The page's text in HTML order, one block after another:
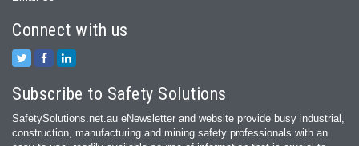
Connect with us
Subscribe to Safety Solutions
SafetySolutions.net.au eNewsletter and website provide busy industrial,
construction, manufacturing and mining safety professionals with an